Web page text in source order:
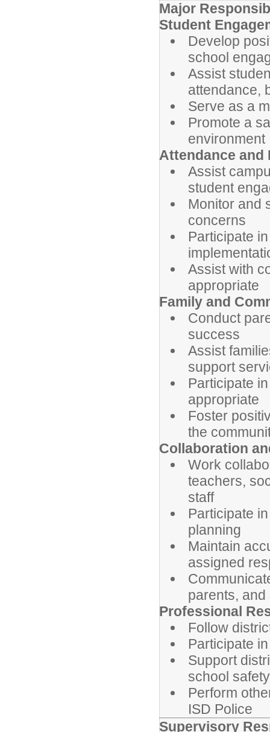
Major
Student
Develop
school
Assist
attendance,
Serve as a
Promote a
environment
Attendance and
Assist
student
Monitor and
concerns
Participate
Assist with
appropriate
Family and
Conduct
success
Assist
support
Participate
appropriate
Foster
the
Collaboration
Work
teachers,
staff
Participate
planning
Maintain
assigned
parents, and
Professional
Follow
Participate
Support
school safety
Perform
ISD Police
Supervisory